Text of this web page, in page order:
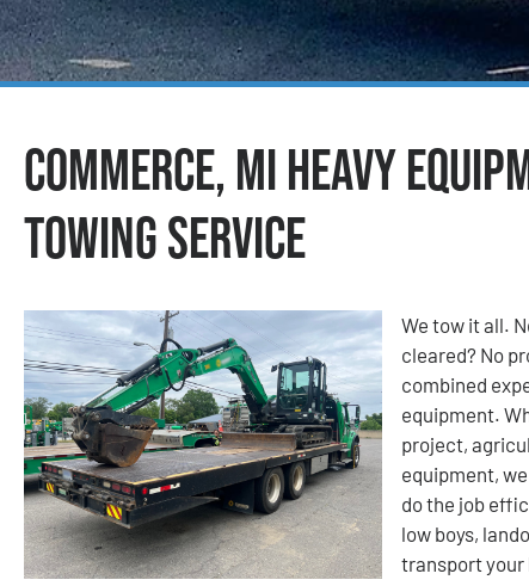
Commerce, MI Heavy
Towing Service
We tow it all.
cleared? No
combined
equipment.
project,
equipment,
do the job
low boys,
transport your